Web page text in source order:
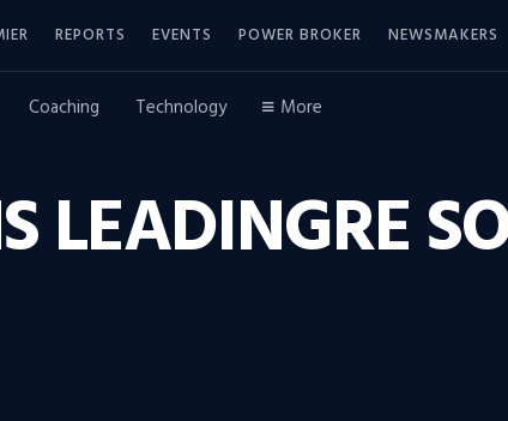
REPORTS EVENTS POWER BROKER NEWSMAKERS
Coaching Technology More
LEADINGRE